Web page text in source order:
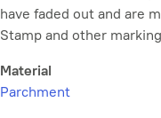
have faded out and are
Stamp and other
Material
Parchment